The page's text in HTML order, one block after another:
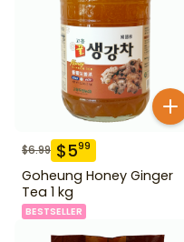
$6.99 $599
Goheung Honey Ginger
Tea 1 kg
BESTSELLER